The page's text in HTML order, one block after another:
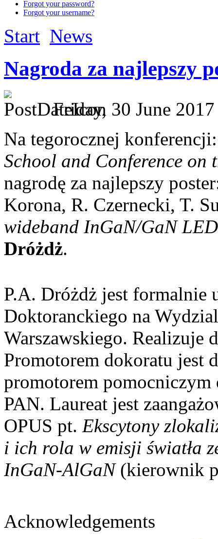
Forgot your password?
Forgot your username?
Start News
Nagroda za najlepszy
Friday, 30 June
Na tegorocznej
School and Conference on
nagrodę za najlepszy
Korona, R. Czernecki, T.
wideband InGaN/GaN
Dróżdż.
P.A. Dróżdż jest formalnie
Doktoranckiego na
Warszawskiego.
Promotorem dokoratu jest
promotorem
PAN. Laureat jest
OPUS pt. Ekscytony
i ich rola w emisji światła
InGaN-AlGaN(kierownik
Acknowledgements